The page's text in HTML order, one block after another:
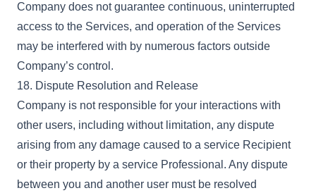
Company does not guarantee continuous, uninterrupted
access to the Services, and operation of the Services
may be interfered with by numerous factors outside
Company’s control.
18. Dispute Resolution and Release
Company is not responsible for your interactions with
other users, including without limitation, any dispute
arising from any damage caused to a service Recipient
or their property by a service Professional. Any dispute
between you and another user must be resolved